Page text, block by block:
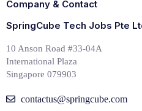
Company & Contact
SpringCube Tech Jobs Pte
10 Anson Road #33-04A
International Plaza
Singapore 079903
contactus@springcube.com